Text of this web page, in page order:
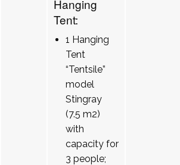
Hanging
Tent:
1 Hanging
Tent
“Tentsile”
model
Stingray
(7.5 m2)
with
capacity for
3 people;